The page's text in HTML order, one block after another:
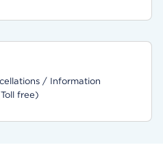
/ Information
free)